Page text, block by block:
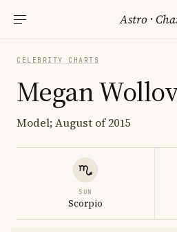
Astro ·
CELEBRITY CHARTS
Megan
Model; August of 2015
SUN
Scorpio